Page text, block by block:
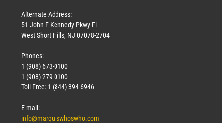
Alternate Address:
51 John F Kennedy Pkwy Fl
West Short Hills, NJ 07078-2704
Phones:
1 (908) 673-0100
1 (908) 279-0100
Toll Free: 1 (844) 394-6946
E-mail:
info@marquiswhoswho.com